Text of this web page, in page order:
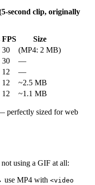
second clip, originally
FPS
Size
30
(MP4: 2 MB)
30
—
12
—
12
~2.5 MB
12 ~1.1 MB
perfectly sized for web
using a GIF at all:
use MP4 with <video